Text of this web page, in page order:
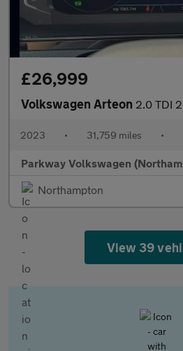
£26,999
Volkswagen Arteon 2.0 TDI 200
2023 • 31,759 miles •
Parkway Volkswagen
Northampton
View 39